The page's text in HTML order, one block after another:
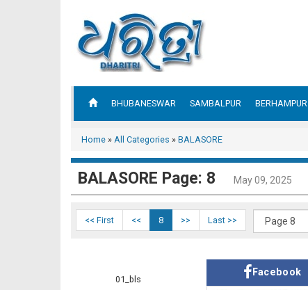
BHUBANESWAR SAMBALPUR BERHAMPUR
Home » All Categories » BALASORE
BALASORE Page: 8 May 09, 2025
<< First << 8 >> Last >>
01_bls
Facebook